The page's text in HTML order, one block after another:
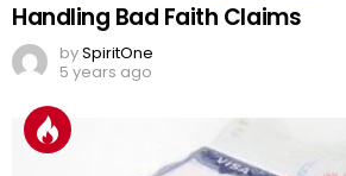
Handling Bad Faith Claims
bySpiritOne
5 years ago